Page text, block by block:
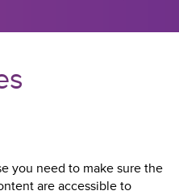
you need to make sure the
are accessible to